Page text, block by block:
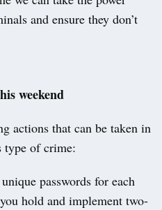
and ensure they don’t
weekend
actions that can be taken in
type of crime:
passwords for each
hold and implement two-